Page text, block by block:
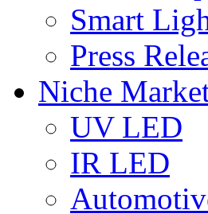
Smart
Press
Niche
UV LED
IR LED